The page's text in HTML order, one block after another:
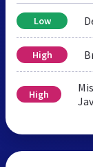
Low
High
High